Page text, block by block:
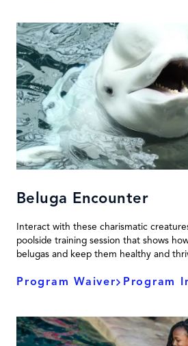
Beluga Encounter
Interact with these charismatic
poolside training session that shows
belugas and keep them healthy and
Program Waiver Program